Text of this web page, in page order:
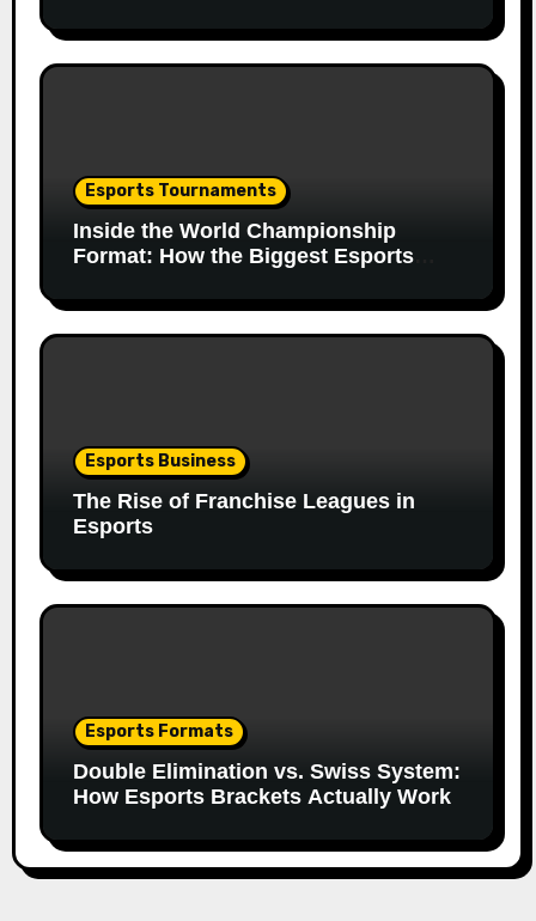
Esports Tournaments
Inside the World Championship
Format: How the Biggest Esports
Esports Business
The Rise of Franchise Leagues in
Esports
Esports Formats
Double Elimination vs. Swiss System:
How Esports Brackets Actually Work